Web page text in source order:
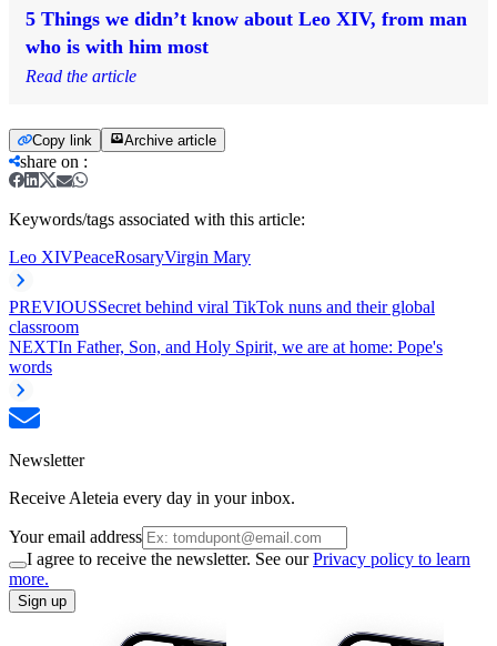
5 Things we didn’t know about Leo XIV, from man
who is with him most
Read the article
Copy link Archive article
share on :
Keywords/tags associated with this article:
Leo XIVPeaceRosaryVirgin Mary
PREVIOUSSecret behind viral TikTok nuns and their global
classroom
NEXTIn Father, Son, and Holy Spirit, we are at home: Pope's
words
Newsletter
Receive Aleteia every day in your inbox.
Your email address
I agree to receive the newsletter. See ourPrivacy policy to learn
more.
Sign up